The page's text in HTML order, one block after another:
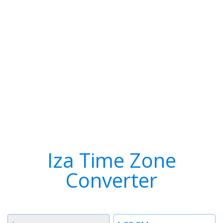
Iza Time Zone
Converter
Time
Timezone